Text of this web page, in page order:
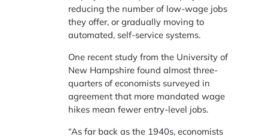
reducing the number of low-wage jobs
they offer, or gradually moving to
automated, self-service systems.
One recent study from the University of
New Hampshire found almost three-
quarters of economists surveyed in
agreement that more mandated wage
hikes mean fewer entry-level jobs.
“As far back as the 1940s, economists